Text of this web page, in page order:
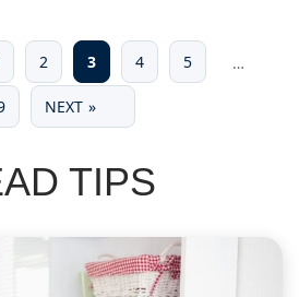
2 3 4 5 …
NEXT »
TIPS